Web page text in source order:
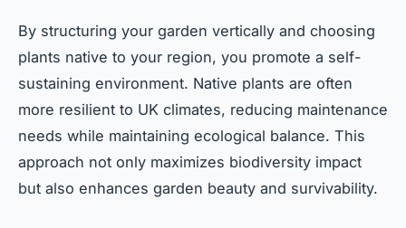
By structuring your garden vertically and choosing
plants native to your region, you promote a self-
sustaining environment. Native plants are often
more resilient to UK climates, reducing maintenance
needs while maintaining ecological balance. This
approach not only maximizes biodiversity impact
but also enhances garden beauty and survivability.